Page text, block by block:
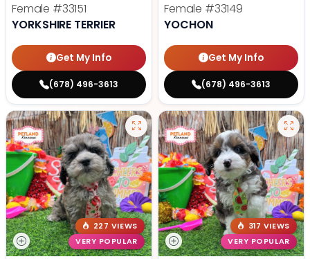
Female #33151
YORKSHIRE TERRIER
Get My Info
(678) 496-3613
Female #33149
YOCHON
Get My Info
(678) 496-3613
227 VIEWS
VERY POPULAR
317 VIEWS
VERY POPULAR